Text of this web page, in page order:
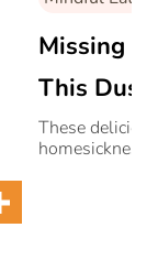
Missing
This
Home-
These
homesickness.